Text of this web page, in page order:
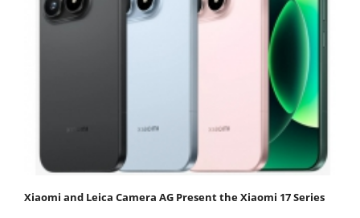
Xiaomi and Leica Camera AG Present the Xiaomi 17 Series